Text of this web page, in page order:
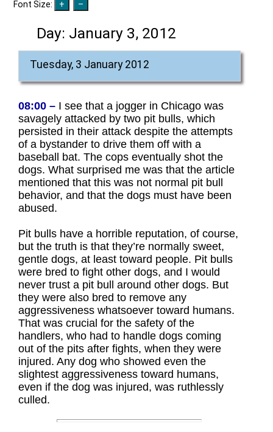
Font Size:
Day: January 3, 2012
Tuesday, 3 January 2012
08:00 – I see that a jogger in Chicago was
savagely attacked by two pit bulls, which
persisted in their attack despite the attempts
of a bystander to drive them off with a
baseball bat. The cops eventually shot the
dogs. What surprised me was that the article
mentioned that this was not normal pit bull
behavior, and that the dogs must have been
abused.
Pit bulls have a horrible reputation, of course,
but the truth is that they’re normally sweet,
gentle dogs, at least toward people. Pit bulls
were bred to fight other dogs, and I would
never trust a pit bull around other dogs. But
they were also bred to remove any
aggressiveness whatsoever toward humans.
That was crucial for the safety of the
handlers, who had to handle dogs coming
out of the pits after fights, when they were
injured. Any dog who showed even the
slightest aggressiveness toward humans,
even if the dog was injured, was ruthlessly
culled.